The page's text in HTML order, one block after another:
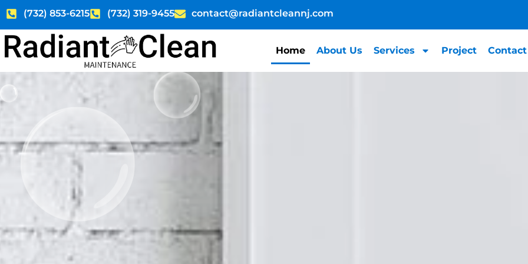
Skip
to
content
(732) 853-6215 (732) 319-9455 contact@radiantcleannj.com
Home About Us Services Project Contact